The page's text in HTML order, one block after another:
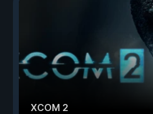
XCOM 2